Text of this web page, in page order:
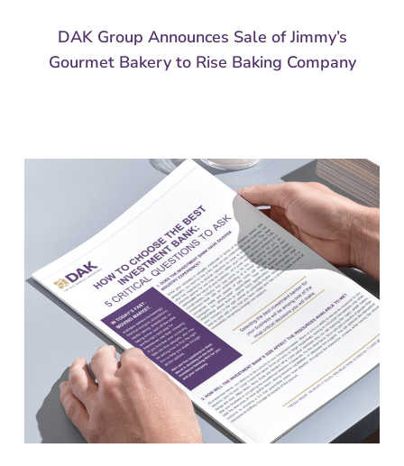
DAK Group Announces Sale of Jimmy’s
Gourmet Bakery to Rise Baking Company